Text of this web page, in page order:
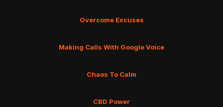
Overcome Excuses
Making Calls With Google Voice
Chaos To Calm
CBD Power